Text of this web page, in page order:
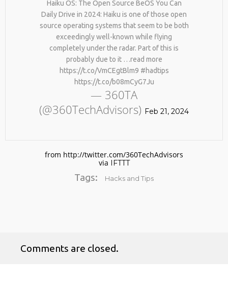
No products in the cart.
Haiku OS: The Open Source BeOS You Can
Daily Drive in 2024: Haiku is one of those open
source operating systems that seem to be both
exceedingly well-known while flying
completely under the radar. Part of this is
probably due to it …read more
https://t.co/VmCEgtBlm9 #hadtips
https://t.co/b08mCyG7Ju
— 360TA
(@360TechAdvisors) Feb 21, 2024
from http://twitter.com/360TechAdvisors
via IFTTT
Tags: Hacks and Tips
Comments are closed.